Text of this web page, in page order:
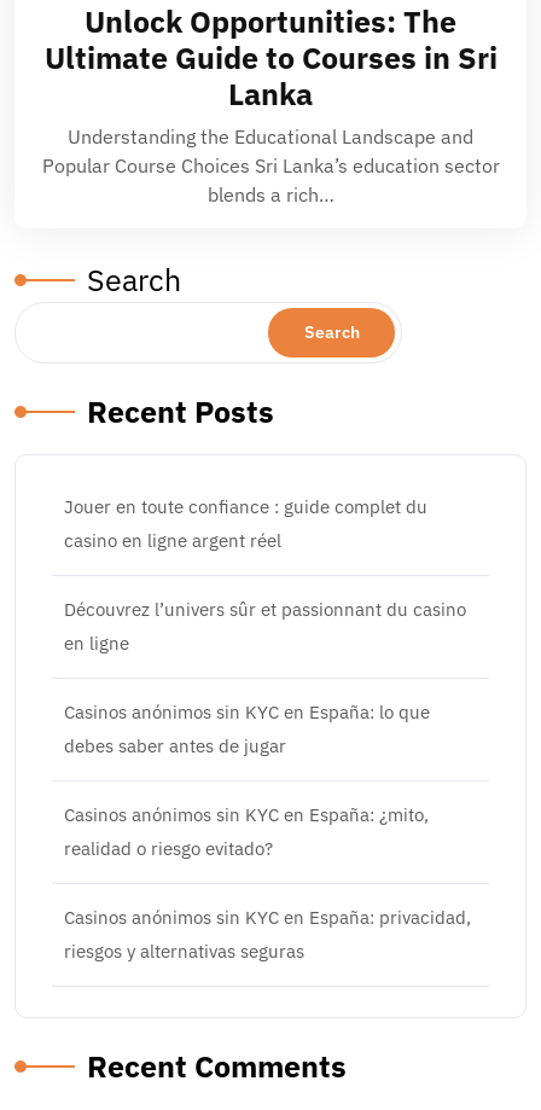
Unlock Opportunities: The
Ultimate Guide to Courses in Sri
Lanka
Understanding the Educational Landscape and
Popular Course Choices Sri Lanka’s education sector
blends a rich…
Search
Search
Recent Posts
Jouer en toute confiance : guide complet du
casino en ligne argent réel
Découvrez l’univers sûr et passionnant du casino
en ligne
Casinos anónimos sin KYC en España: lo que
debes saber antes de jugar
Casinos anónimos sin KYC en España: ¿mito,
realidad o riesgo evitado?
Casinos anónimos sin KYC en España: privacidad,
riesgos y alternativas seguras
Recent Comments